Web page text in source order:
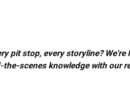
pit stop, every storyline?
scenes knowledge with our